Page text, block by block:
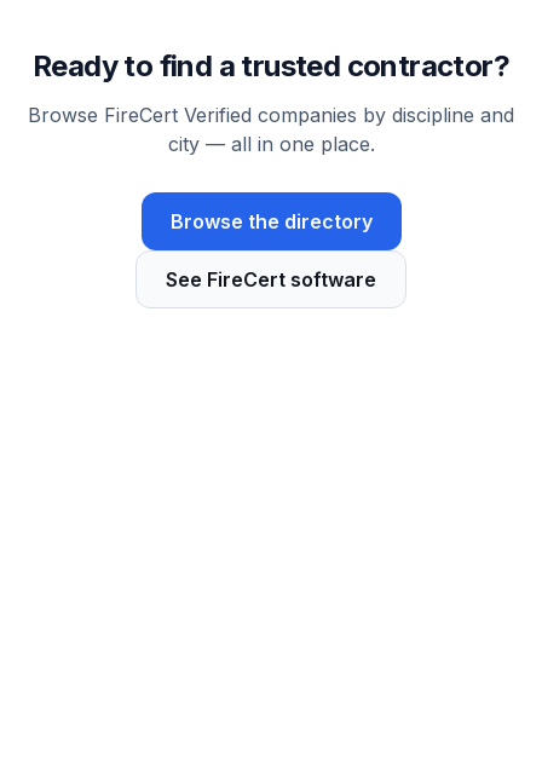
Ready to find a trusted contractor?
Browse FireCert Verified companies by discipline and
city — all in one place.
Browse the directory
See FireCert software